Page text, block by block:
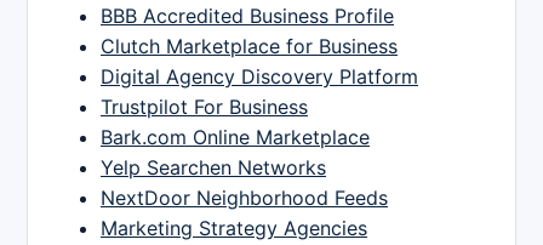
BBB Accredited Business Profile
Clutch Marketplace for Business
Digital Agency Discovery Platform
Trustpilot For Business
Bark.com Online Marketplace
Yelp Searchen Networks
NextDoor Neighborhood Feeds
Marketing Strategy Agencies